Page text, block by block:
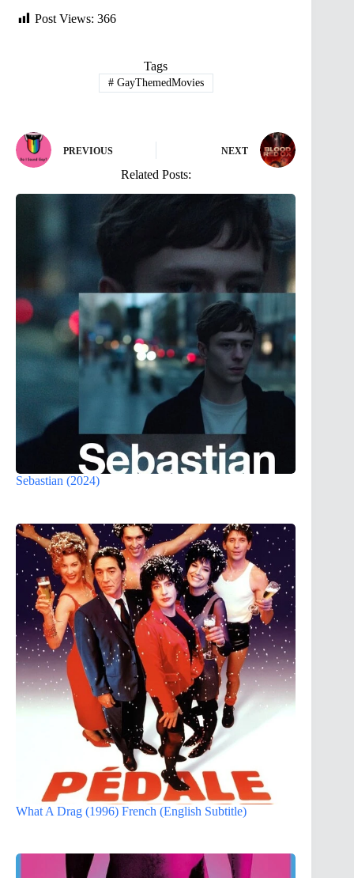
Post Views: 366
Tags
#GayThemedMovies
PREVIOUS NEXT
Related Posts:
Sebastian (2024)
What A Drag (1996) French (English Subtitle)